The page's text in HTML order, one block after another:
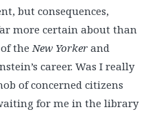
but consequences,
more certain about than
of theNew Yorker and
career. Was I really
of concerned citizens
for me in the library